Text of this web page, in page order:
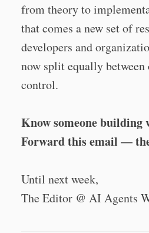
from theory to
that comes a new set of
developers and
now split equally
control.
Know someone building
Forward this email —
Until next week,
The Editor @ AI Agents